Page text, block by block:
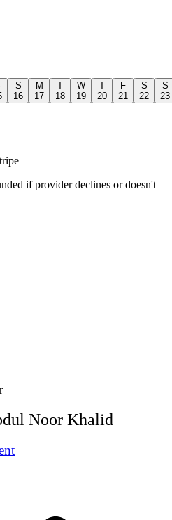
S
16
M
17
T
18
W
19
T
20
F
21
S
22
S
23
if provider declines or doesn't
Noor Khalid